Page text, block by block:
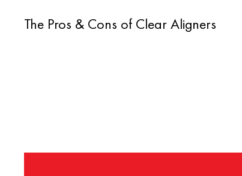
The Pros & Cons of Clear Aligners